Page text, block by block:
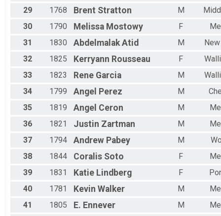
29
1768 Brent Stratton M
30
1790 Melissa Mostowy F
31
1830 Abdelmalak Atid M
32
1825 Kerryann Rousseau F
33
1823 Rene Garcia M
34
1799 Angel Perez M
35
1819 Angel Ceron M
36
1821 Justin Zartman M
37
1794 Andrew Pabey M
38
1844 Coralis Soto F
39
1831 Katie Lindberg F
40
1781 Kevin Walker M
41
1805 E. Ennever M